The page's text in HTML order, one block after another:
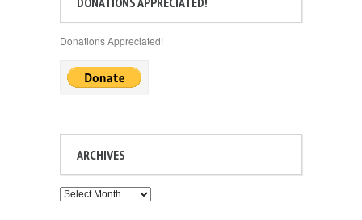
Donations Appreciated!
ARCHIVES
Archives